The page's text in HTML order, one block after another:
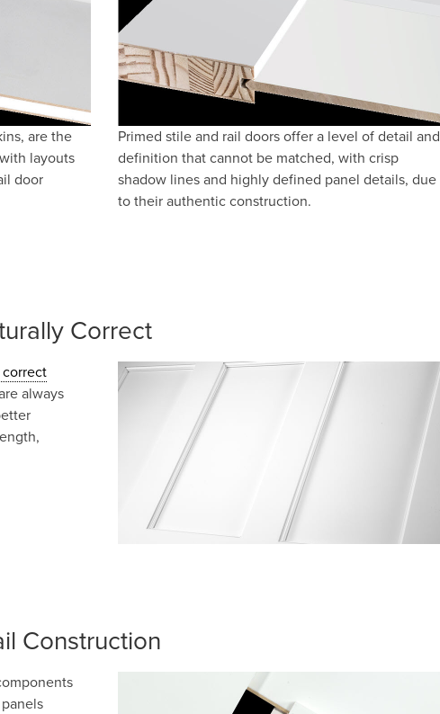
are the
layouts
door
Primed stile and rail doors offer a level of detail and
definition that cannot be matched, with crisp
shadow lines and highly defined panel details, due
to their authentic construction.
Correct
always
Construction